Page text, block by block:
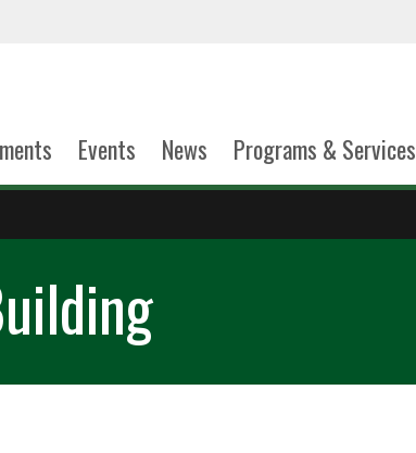
Events News Programs & Services